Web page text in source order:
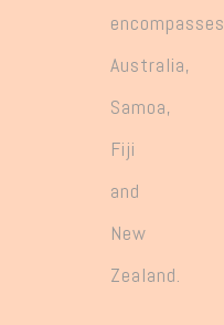
encompasses
Australia,
Samoa,
Fiji
and
New
Zealand.